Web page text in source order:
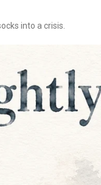
into a crisis.